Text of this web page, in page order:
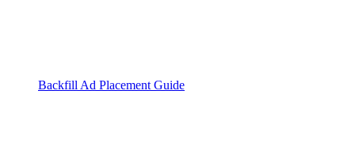
Backfill Ad Placement Guide